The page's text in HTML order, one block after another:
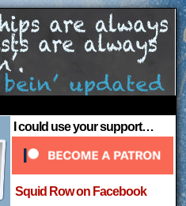
I could use your support…
Squid Row on Facebook